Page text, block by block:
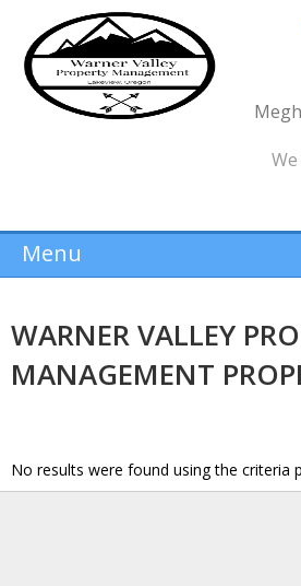
Menu
WARNER VALLEY
MANAGEMENT
No results were found using the criteria